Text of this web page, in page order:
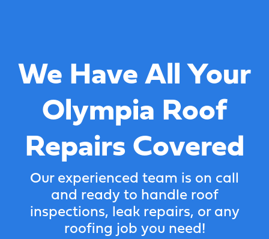
We Have All Your
Olympia Roof
Repairs Covered
Our experienced team is on call
and ready to handle roof
inspections, leak repairs, or any
roofing job you need!